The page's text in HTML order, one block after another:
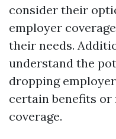
consider their
employer
their needs.
understand the
dropping
certain benefits
coverage.